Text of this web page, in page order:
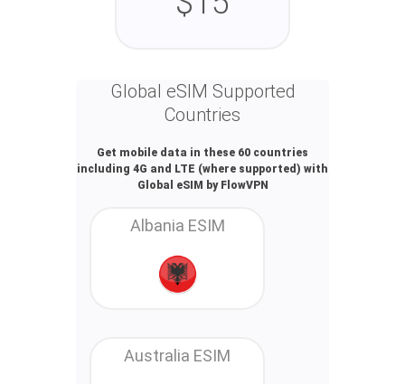
Global eSIM Supported
Countries
Get mobile data in these 60 countries
including 4G and LTE (where supported) with
Global eSIM by FlowVPN
Albania ESIM
Australia ESIM